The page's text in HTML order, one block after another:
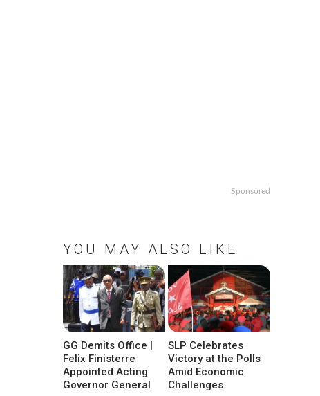
Sponsored
YOU MAY ALSO LIKE
GG Demits Office |
Felix Finisterre
Appointed Acting
Governor General
SLP Celebrates
Victory at the Polls
Amid Economic
Challenges